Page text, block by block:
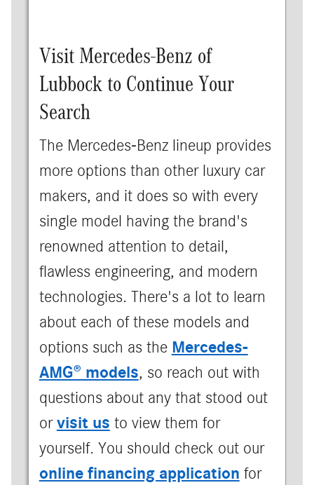
Visit Mercedes-Benz of
Lubbock to Continue Your
Search
The Mercedes-Benz lineup provides
more options than other luxury car
makers, and it does so with every
single model having the brand's
renowned attention to detail,
flawless engineering, and modern
technologies. There's a lot to learn
about each of these models and
options such as the Mercedes-
AMG® models, so reach out with
questions about any that stood out
orvisit us to view them for
yourself. You should check out our
online financing application for